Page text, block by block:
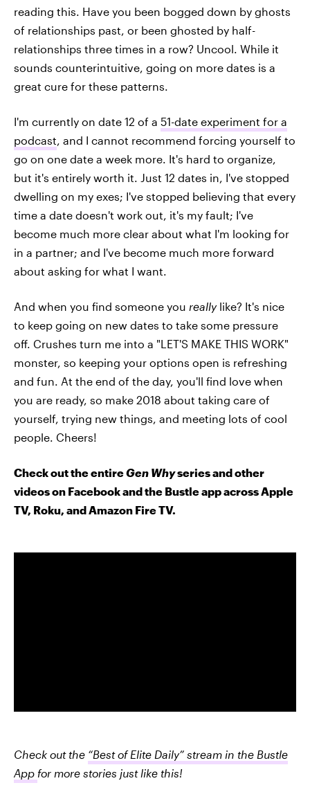
reading this. Have you been bogged down by ghosts
of relationships past, or been ghosted by half-
relationships three times in a row? Uncool. While it
sounds counterintuitive, going on more dates is a
great cure for these patterns.
I'm currently on date 12 of a 51-date experiment for a
podcast, and I cannot recommend forcing yourself to
go on one date a week more. It's hard to organize,
but it's entirely worth it. Just 12 dates in, I've stopped
dwelling on my exes; I've stopped believing that every
time a date doesn't work out, it's my fault; I've
become much more clear about what I'm looking for
in a partner; and I've become much more forward
about asking for what I want.
And when you find someone you reallylike? It's nice
to keep going on new dates to take some pressure
off. Crushes turn me into a "LET'S MAKE THIS WORK"
monster, so keeping your options open is refreshing
and fun. At the end of the day, you'll find love when
you are ready, so make 2018 about taking care of
yourself, trying new things, and meeting lots of cool
people. Cheers!
Check out the entireGen Whyseries and other
videos on Facebook and the Bustle app across Apple
TV, Roku, and Amazon Fire TV.
Check out the “Best of Elite Daily” stream in the Bustle
App for more stories just like this!